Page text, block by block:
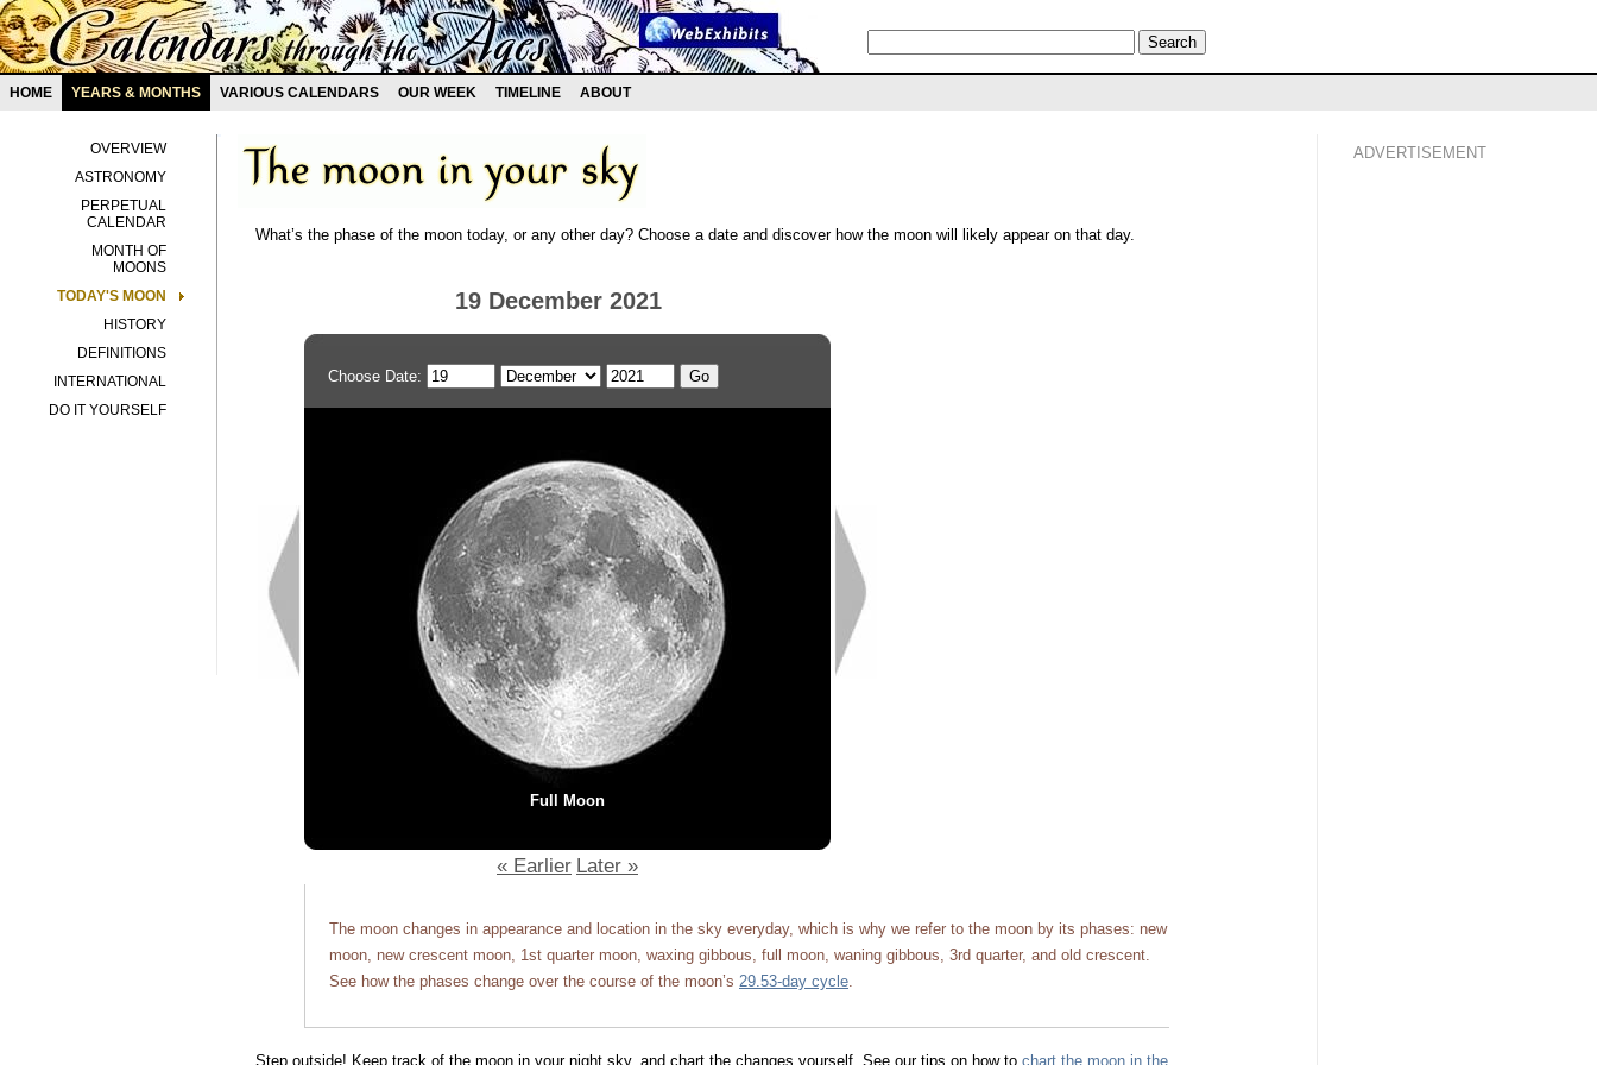
HOME YEARS & MONTHS VARIOUS CALENDARS OUR WEEK TIMELINE ABOUT
OVERVIEW
ASTRONOMY
PERPETUAL
CALENDAR
MONTH OF
MOONS
TODAY'S MOON
HISTORY
DEFINITIONS
INTERNATIONAL
DO IT YOURSELF
What’s the phase of the moon today, or any other day? Choose a date and discover how the moon will likely appear on that day.
19 December 2021
Choose Date:
Full Moon
« Earlier Later »
The moon changes in appearance and location in the sky everyday, which is why we refer to the moon by its phases: new
moon, new crescent moon, 1st quarter moon, waxing gibbous, full moon, waning gibbous, 3rd quarter, and old crescent.
See how the phases change over the course of the moon’s 29.53-day cycle.
Step outside! Keep track of the moon in your night sky, and chart the changes yourself. See our tips on how to chart the moon in the
ADVERTISEMENT